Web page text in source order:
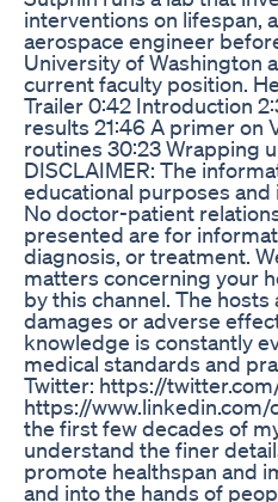
interventions on lifespan,
aerospace engineer
University of Washington
current faculty position.
Trailer 0:42 Introduction
results 21:46 A primer on
routines 30:23 Wrapping
DISCLAIMER: The
educational purposes
No doctor-patient
presented are for
diagnosis, or treatment.
matters concerning your
by this channel. The
damages or adverse
knowledge is constantly
medical standards and
Twitter: https://
https://
the first few decades of
understand the finer
promote healthspan and
and into the hands of